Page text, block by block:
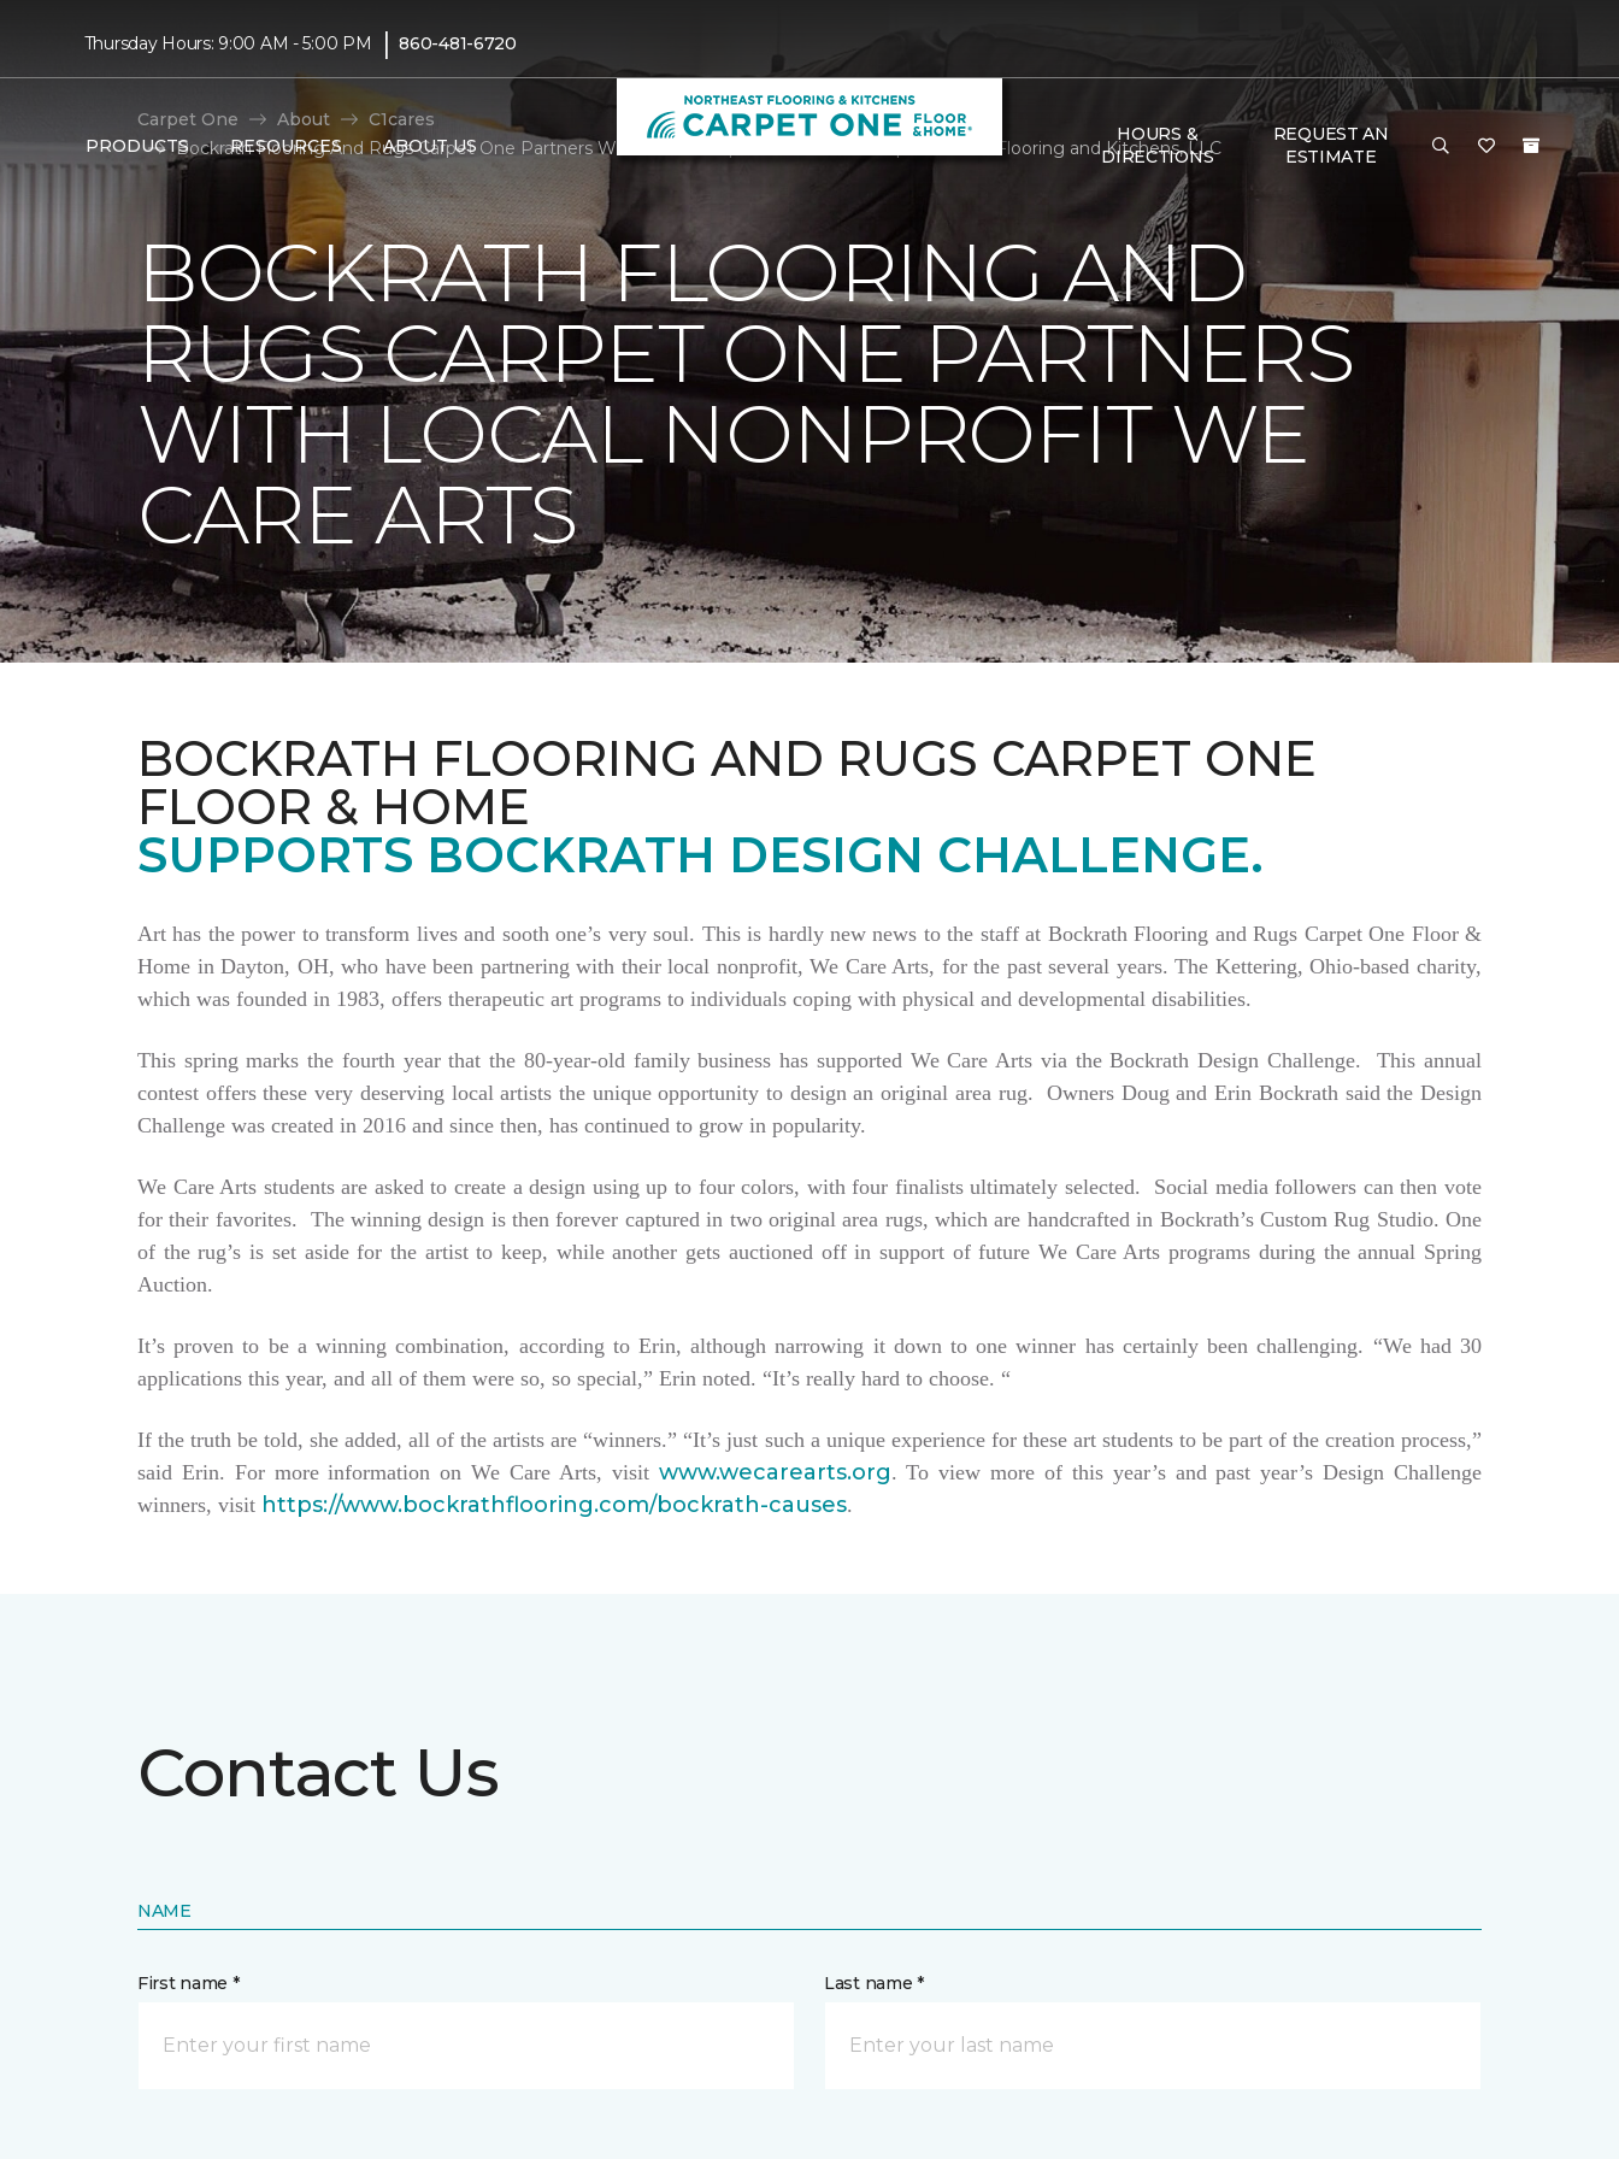
Thursday Hours: 9:00 AM - 5:00 PM | 860-481-6720
PRODUCTS RESOURCES ABOUT US
HOURS &
DIRECTIONS
REQUEST AN
ESTIMATE
Carpet One About
C1cares
Bockrath Flooring And Rugs Carpet One Partners With Local Nonprofit We Care Arts | Northeast Flooring and Kitchens, LLC
BOCKRATH FLOORING AND
RUGS CARPET ONE PARTNERS
WITH LOCAL NONPROFIT WE
CARE ARTS
BOCKRATH FLOORING AND RUGS CARPET ONE
FLOOR & HOME
SUPPORTS BOCKRATH DESIGN CHALLENGE.
Art has the power to transform lives and sooth one’s very soul. This is hardly new news to the staff at Bockrath Flooring and Rugs Carpet One Floor &
Home in Dayton, OH, who have been partnering with their local nonprofit, We Care Arts, for the past several years. The Kettering, Ohio-based charity,
which was founded in 1983, offers therapeutic art programs to individuals coping with physical and developmental disabilities.
This spring marks the fourth year that the 80-year-old family business has supported We Care Arts via the Bockrath Design Challenge. This annual
contest offers these very deserving local artists the unique opportunity to design an original area rug. Owners Doug and Erin Bockrath said the Design
Challenge was created in 2016 and since then, has continued to grow in popularity.
We Care Arts students are asked to create a design using up to four colors, with four finalists ultimately selected. Social media followers can then vote
for their favorites. The winning design is then forever captured in two original area rugs, which are handcrafted in Bockrath’s Custom Rug Studio. One
of the rug’s is set aside for the artist to keep, while another gets auctioned off in support of future We Care Arts programs during the annual Spring
Auction.
It’s proven to be a winning combination, according to Erin, although narrowing it down to one winner has certainly been challenging. “We had 30
applications this year, and all of them were so, so special,” Erin noted. “It’s really hard to choose. “
If the truth be told, she added, all of the artists are “winners.” “It’s just such a unique experience for these art students to be part of the creation process,”
said Erin. For more information on We Care Arts, visit www.wecarearts.org. To view more of this year’s and past year’s Design Challenge
winners, visit https://www.bockrathflooring.com/bockrath-causes.
Contact Us
NAME
First name * Last name *